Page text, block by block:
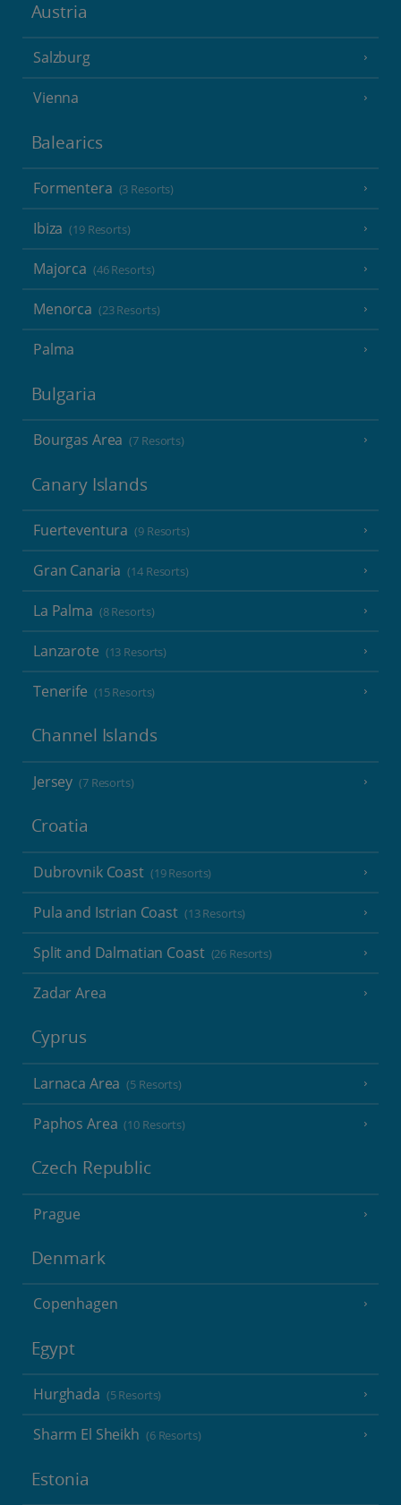
Austria
Salzburg
Vienna
Balearics
Formentera (3 Resorts)
Ibiza (19 Resorts)
Majorca (46 Resorts)
Menorca (23 Resorts)
Palma
Bulgaria
Bourgas Area (7 Resorts)
Canary Islands
Fuerteventura (9 Resorts)
Gran Canaria (14 Resorts)
La Palma (8 Resorts)
Lanzarote (13 Resorts)
Tenerife (15 Resorts)
Channel Islands
Jersey (7 Resorts)
Croatia
Dubrovnik Coast (19 Resorts)
Pula and Istrian Coast (13 Resorts)
Split and Dalmatian Coast (26 Resorts)
Zadar Area
Cyprus
Larnaca Area (5 Resorts)
Paphos Area (10 Resorts)
Czech Republic
Prague
Denmark
Copenhagen
Egypt
Hurghada (5 Resorts)
Sharm El Sheikh (6 Resorts)
Estonia